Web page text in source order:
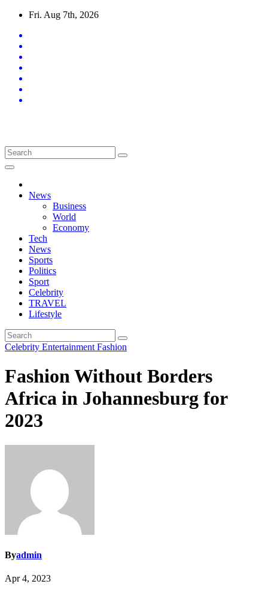
Skip
content
Fri. Aug 7th, 2026
News
Business
World
Economy
Tech
News
Sports
Politics
Sport
Celebrity
TRAVEL
Lifestyle
Celebrity Entertainment Fashion
Fashion Without Borders
Africa in Johannesburg for
2023
Byadmin
Apr 4, 2023